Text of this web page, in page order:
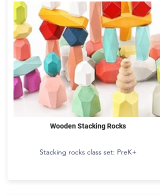
Wooden Stacking Rocks
Stacking rocks class set: PreK+​